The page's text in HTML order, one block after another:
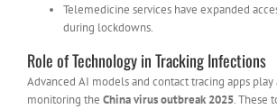
Telemedicine services have expanded
during lockdowns.
Role of Technology in Tracking Infections
Advanced AI models and contact tracing apps
monitoring the China virus outbreak 2025. These